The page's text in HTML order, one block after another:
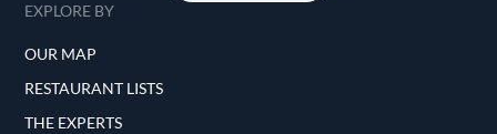
EXPLORE BY
OUR MAP
RESTAURANT LISTS
THE EXPERTS